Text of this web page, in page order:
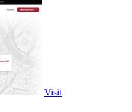
Visit